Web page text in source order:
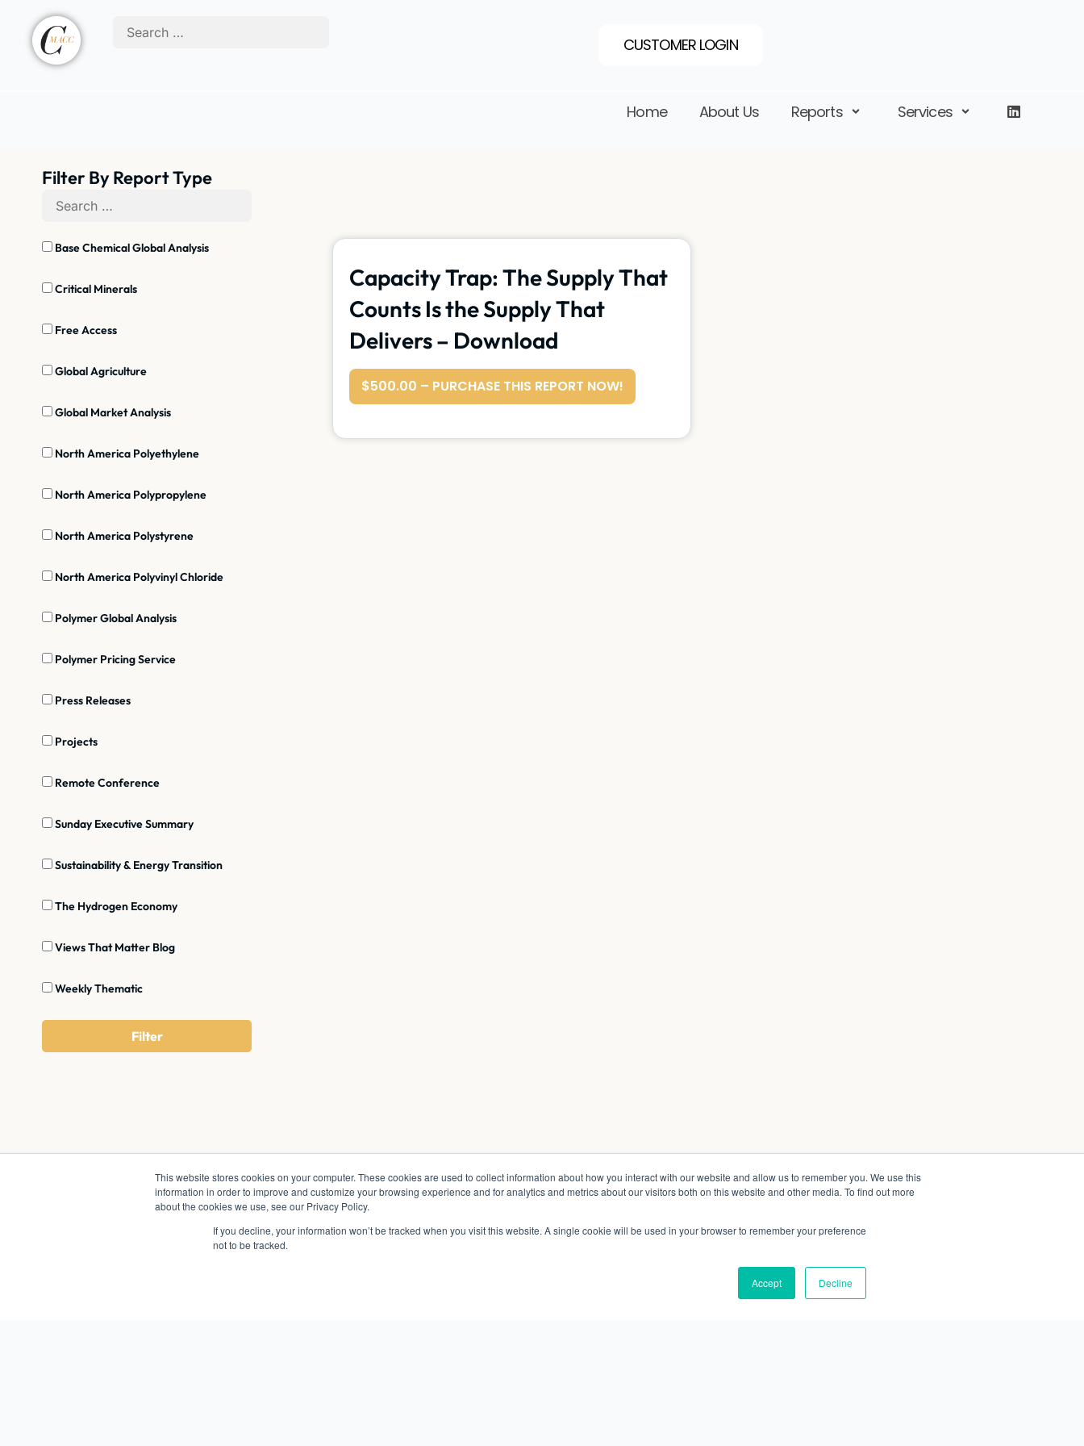
This website stores cookies on your computer. These cookies are used to collect information about how you interact with our website and allow us to remember you. We use this
information in order to improve and customize your browsing experience and for analytics and metrics about our visitors both on this website and other media. To find out more
about the cookies we use, see our Privacy Policy.
If you decline, your information won’t be tracked when you visit this website. A single cookie will be used in your browser to remember your preference
not to be tracked.
Accept Decline
CUSTOMER LOGIN
Home About Us Reports Services
Filter By Report Type
Base Chemical Global Analysis
Critical Minerals
Free Access
Global Agriculture
Global Market Analysis
North America Polyethylene
North America Polypropylene
North America Polystyrene
North America Polyvinyl Chloride
Polymer Global Analysis
Polymer Pricing Service
Press Releases
Projects
Remote Conference
Sunday Executive Summary
Sustainability & Energy Transition
The Hydrogen Economy
Views That Matter Blog
Weekly Thematic
Capacity Trap: The Supply That
Counts Is the Supply That
Delivers – Download
$500.00 – PURCHASE THIS REPORT NOW!